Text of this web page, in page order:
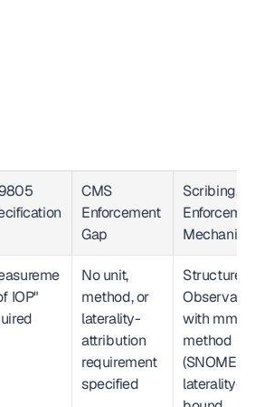
CMS
Enforcement
Gap
Scribing.io
IOP"
No unit,
method, or
laterality-
attribution
requirement
specified
Structured
with
method
(SNOMED),
laterality-